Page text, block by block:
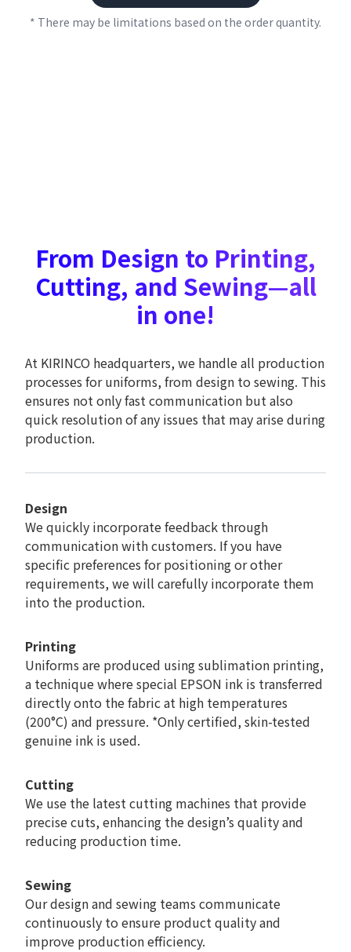
* There may be limitations based on the order quantity.
From Design to Printing,
Cutting, and Sewing—all
in one!
At KIRINCO headquarters, we handle all production
processes for uniforms, from design to sewing. This
ensures not only fast communication but also
quick resolution of any issues that may arise during
production.
Design
We quickly incorporate feedback through
communication with customers. If you have
specific preferences for positioning or other
requirements, we will carefully incorporate them
into the production.
Printing
Uniforms are produced using sublimation printing,
a technique where special EPSON ink is transferred
directly onto the fabric at high temperatures
(200°C) and pressure. *Only certified, skin-tested
genuine ink is used.
Cutting
We use the latest cutting machines that provide
precise cuts, enhancing the design’s quality and
reducing production time.
Sewing
Our design and sewing teams communicate
continuously to ensure product quality and
improve production efficiency.